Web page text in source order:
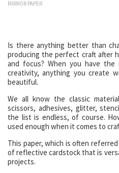
MIRROR PAPER
Is there anything better than
producing the perfect craft after
and focus? When you have
creativity, anything you create
beautiful.
We all know the classic
scissors, adhesives, glitter,
the list is endless, of course.
used enough when it comes to
This paper, which is often
of reflective cardstock that is
projects.